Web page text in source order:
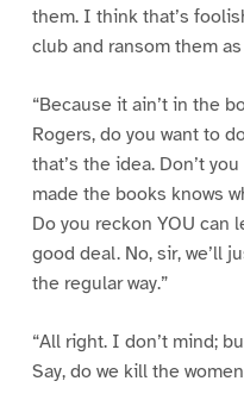
them. I think that’s
club and ransom them
“Because it ain’t in the
Rogers, do you want to
that’s the idea. Don’t
made the books knows
Do you reckon YOU can
good deal. No, sir, we’ll
the regular way.”
“All right. I don’t mind;
Say, do we kill the